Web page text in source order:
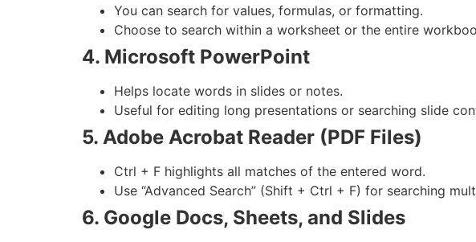
You can search for values, formulas, or formatting.
Choose to search within a worksheet or the entire
4. Microsoft PowerPoint
Helps locate words in slides or notes.
Useful for editing long presentations or searching slide
5. Adobe Acrobat Reader (PDF Files)
Ctrl + F highlights all matches of the entered word.
Use “Advanced Search” (Shift + Ctrl + F) for searching
6. Google Docs, Sheets, and Slides